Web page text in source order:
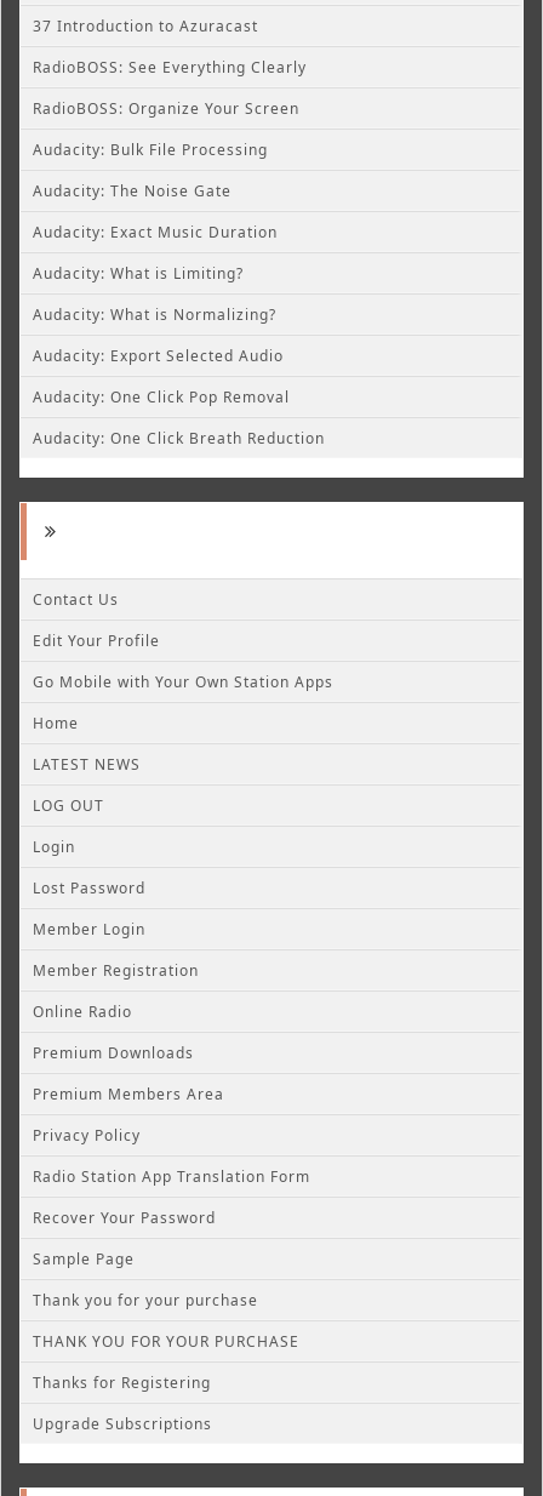
37 Introduction to Azuracast
RadioBOSS: See Everything Clearly
RadioBOSS: Organize Your Screen
Audacity: Bulk File Processing
Audacity: The Noise Gate
Audacity: Exact Music Duration
Audacity: What is Limiting?
Audacity: What is Normalizing?
Audacity: Export Selected Audio
Audacity: One Click Pop Removal
Audacity: One Click Breath Reduction
Contact Us
Edit Your Profile
Go Mobile with Your Own Station Apps
Home
LATEST NEWS
LOG OUT
Login
Lost Password
Member Login
Member Registration
Online Radio
Premium Downloads
Premium Members Area
Privacy Policy
Radio Station App Translation Form
Recover Your Password
Sample Page
Thank you for your purchase
THANK YOU FOR YOUR PURCHASE
Thanks for Registering
Upgrade Subscriptions